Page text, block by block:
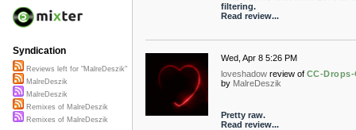
filtering.
Read review...
Wed, Apr 8 5:26 PM
loveshadow review of CC-
by MalreDeszik
Pretty raw.
Read review...
Syndication
Reviews left for "MalreDeszik"
MalreDeszik
MalreDeszik
Remixes of MalreDeszik
Remixes of MalreDeszik